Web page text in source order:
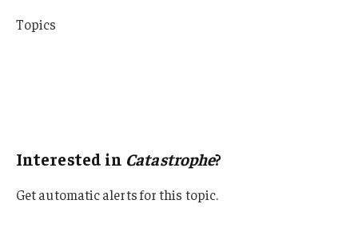
Topics
Interested in Catastrophe?
Get automatic alerts for this topic.